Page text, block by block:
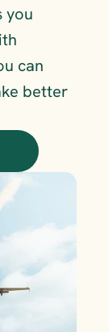
you
can
better